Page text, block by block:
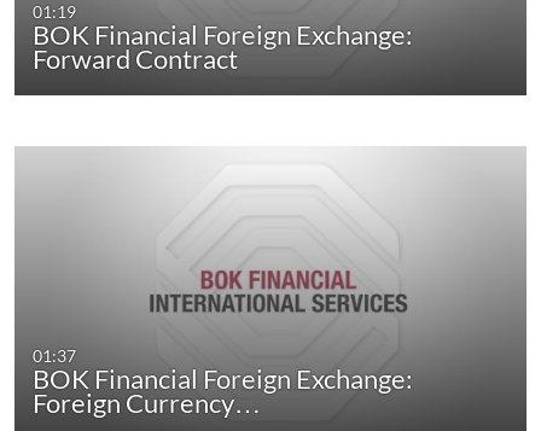
01:19
BOK Financial Foreign Exchange:
Forward Contract
01:37
BOK Financial Foreign Exchange:
Foreign Currency…